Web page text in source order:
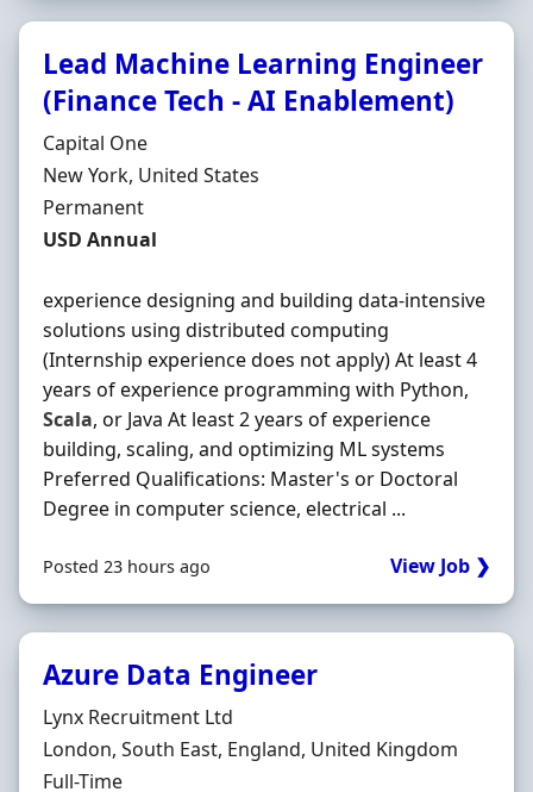
Lead Machine Learning Engineer
(Finance Tech - AI Enablement)
Hiring Organisation
Capital One
Location
New York, United States
Employment Type
Permanent
Salary
USD Annual
experience designing and building data-intensive
solutions using distributed computing
(Internship experience does not apply) At least 4
years of experience programming with Python,
Scala, or Java At least 2 years of experience
building, scaling, and optimizing ML systems
Preferred Qualifications: Master's or Doctoral
Degree in computer science, electrical ...
Posted 23 hours ago View Job ❯
Azure Data Engineer
Hiring Organisation
Lynx Recruitment Ltd
Location
London, South East, England, United Kingdom
Employment Type
Full-Time